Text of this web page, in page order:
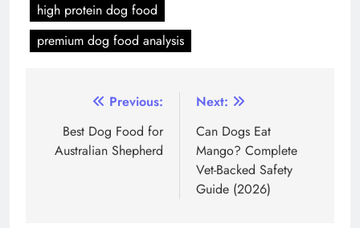
high protein dog food
premium dog food analysis
navigation
Previous:
Best Dog Food for
Australian Shepherd
Next:
Can Dogs Eat
Mango? Complete
Vet-Backed Safety
Guide (2026)